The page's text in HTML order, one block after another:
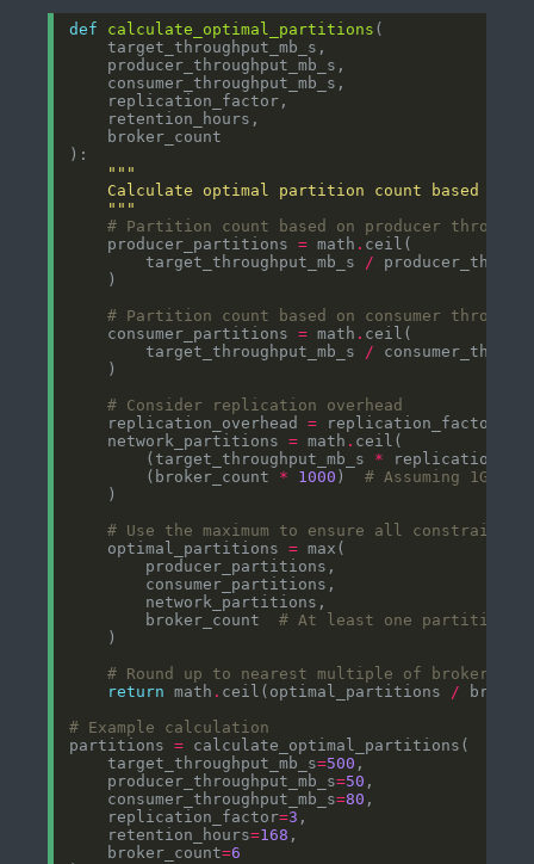
def calculate_optimal_partitions
    """
# Partition count based on producer
    producer_partitions
= math .
        target_throughput_mb_s
/
# Partition count based on consumer
    consumer_partitions
= math .
        target_throughput_mb_s
/
# Consider replication overhead
    replication_overhead
= replication_factor
    network_partitions
= math .
        (target_throughput_mb_s
*
        (broker_count
* 1000 ) # Assuming
# Use the maximum to ensure all constraints
    optimal_partitions
=
        broker_count
# At least one partition
# Round up to nearest multiple of broker
return math . ceil(optimal_partitions /
# Example calculation
partitions =
    target_throughput_mb_s
=500
    producer_throughput_mb_s
=50
    consumer_throughput_mb_s
=80
    replication_factor
=3
    retention_hours
=168
    broker_count
=6